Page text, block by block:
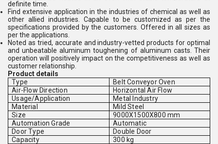
definite time.
Find extensive application in the industries of chemical as well as
other allied industries. Capable to be customized as per the
specifications provided by the customers. Offered in all sizes as
per the applications.
Noted as tried, accurate and industry-vetted products for optimal
and unbeatable aluminum toughening of aluminum casts. Their
operation will positively impact on the competitiveness as well as
customer relationship.
Product details
Type
Belt Conveyor Oven
Air-Flow Direction
Horizontal Air Flow
Usage/Application
Metal Industry
Material
Mild Steel
Size
9000X1500X800 mm
Automation Grade
Automatic
Door Type
Double Door
Capacity
300 kg